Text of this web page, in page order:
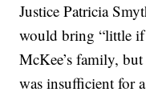
Justice Patricia
would bring “little
McKee’s family,
was insufficient for